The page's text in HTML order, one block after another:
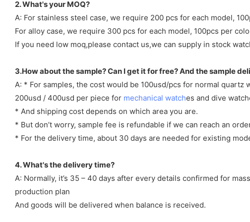
2. What's your MOQ?
A: For stainless steel case, we require 200 pcs for each model,
For alloy case, we require 300 pcs for each model, 100pcs per
If you need low moq,please contact us,we can supply in stock
3.How about the sample? Can I get it for free? And the sample
A: * For samples, the cost would be 100usd/pcs for normal quartz
200usd / 400usd per piece for mechanical watches and dive
* And shipping cost depends on which area you are.
* But don’t worry, sample fee is refundable if we can reach an
* For the delivery time, about 30 days are needed for existing
4. What's the delivery time?
A: Normally, it’s 35 – 40 days after every details confirmed for
production plan
And goods will be delivered when balance is received.